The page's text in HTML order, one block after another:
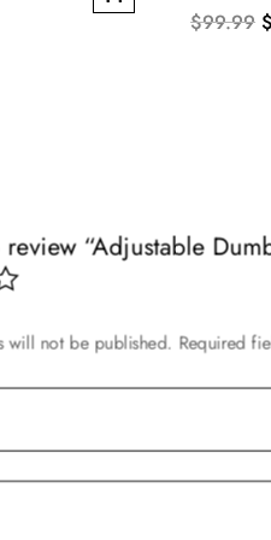
$99.99
“Adjustable
will not be published. Required